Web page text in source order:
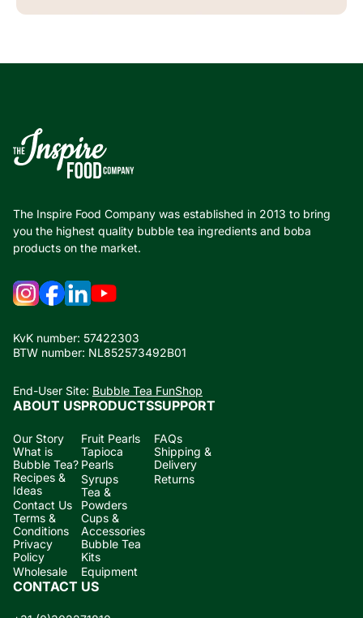
The Inspire Food Company was established in 2013 to bring
you the highest quality bubble tea ingredients and boba
products on the market.
KvK number: 57422303
BTW number: NL852573492B01
End-User Site: Bubble Tea FunShop
ABOUT US
Our Story
What is
Bubble Tea?
Recipes &
Ideas
Contact Us
Terms &
Conditions
Privacy
Policy
Wholesale
PRODUCTS
Fruit Pearls
Tapioca
Pearls
Syrups
Tea &
Powders
Cups &
Accessories
Bubble Tea
Kits
Equipment
SUPPORT
FAQs
Shipping &
Delivery
Returns
CONTACT US